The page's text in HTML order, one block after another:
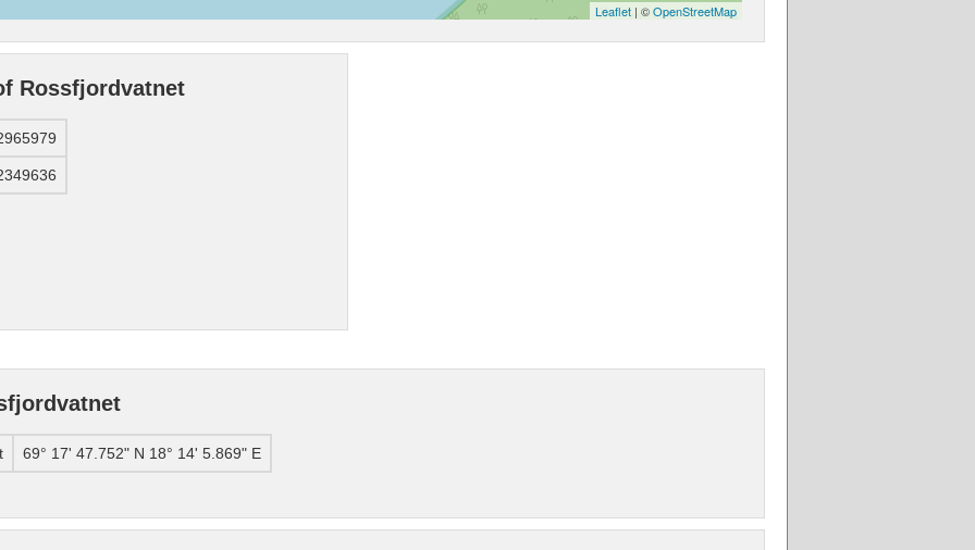
Leaflet | ©OpenStreetMap
Rossfjordvatnet
69° 17' 47.752" N 18° 14' 5.869" E